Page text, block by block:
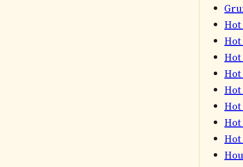
Hot
Hot
Hot
Hot
Hot
Hot
Hot
Hot